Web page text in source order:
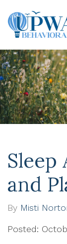
Sleep
and
By Misti
Posted: